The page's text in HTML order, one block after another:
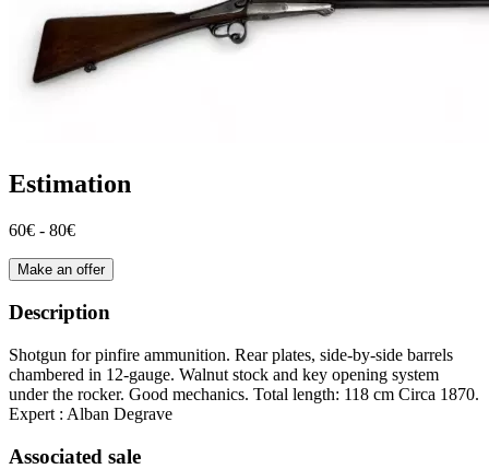
Estimation
60€ - 80€
Make an offer
Description
Shotgun for pinfire ammunition. Rear plates, side-by-side barrels
chambered in 12-gauge. Walnut stock and key opening system
under the rocker. Good mechanics. Total length: 118 cm Circa 1870.
Expert : Alban Degrave
Associated sale